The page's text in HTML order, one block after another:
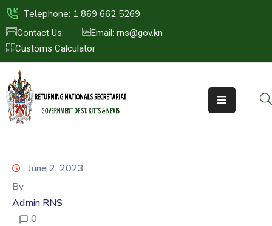
Telephone: 1 869 662 5269
Contact Us:
Email: rns@gov.kn
Customs Calculator
HOME
ABOUT
US
ST.KITTS
NEWS
June 2, 2023
By
Admin RNS
0